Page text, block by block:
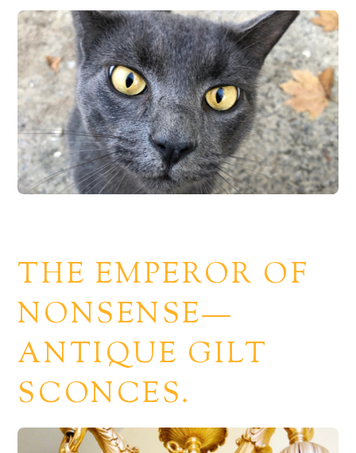
THE EMPEROR OF
NONSENSE—
ANTIQUE GILT
SCONCES.